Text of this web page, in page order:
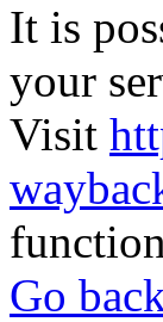
It is
your
Visit
Go